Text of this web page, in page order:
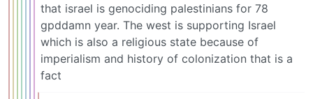
that israel is genociding palestinians for 78
gpddamn year. The west is supporting Israel
which is also a religious state because of
imperialism and history of colonization that is a
fact